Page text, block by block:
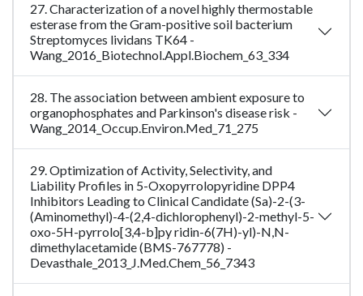
27. Characterization of a novel highly thermostable
esterase from the Gram-positive soil bacterium
Streptomyces lividans TK64 -
Wang_2016_Biotechnol.Appl.Biochem_63_334
28. The association between ambient exposure to
organophosphates and Parkinson's disease risk -
Wang_2014_Occup.Environ.Med_71_275
29. Optimization of Activity, Selectivity, and
Liability Profiles in 5-Oxopyrrolopyridine DPP4
Inhibitors Leading to Clinical Candidate (Sa)-2-(3-
(Aminomethyl)-4-(2,4-dichlorophenyl)-2-methyl-5-
oxo-5H-pyrrolo[3,4-b]py ridin-6(7H)-yl)-N,N-
dimethylacetamide (BMS-767778) -
Devasthale_2013_J.Med.Chem_56_7343